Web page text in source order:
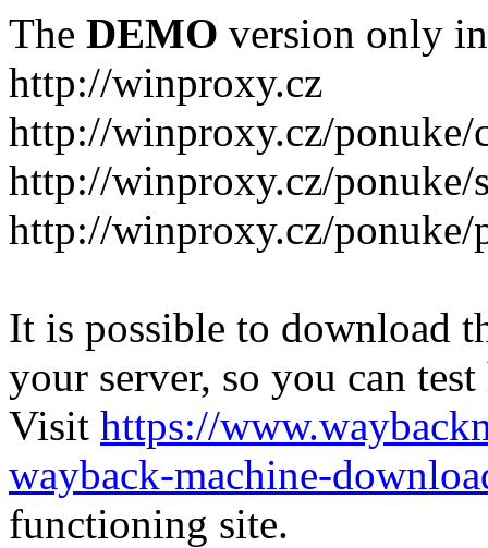
The DEMO version only
http://winproxy.cz
http://winproxy.cz/ponuke/
http://winproxy.cz/ponuke/
http://winproxy.cz/ponuke/
It is possible to download
your server, so you can
Visit https://
wayback-machine-
functioning site.